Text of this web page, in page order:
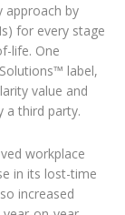
approach by
for every stage
life. One
label,
value and
a third party.
workplace
in its lost-time
increased